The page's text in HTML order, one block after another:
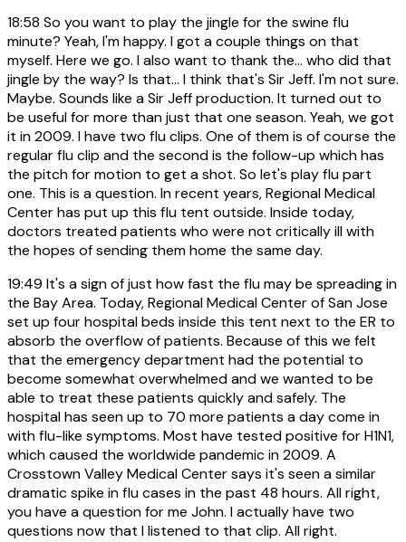
18:58 So you want to play the jingle for the swine flu
minute? Yeah, I'm happy. I got a couple things on that
myself. Here we go. I also want to thank the... who did that
jingle by the way? Is that... I think that's Sir Jeff. I'm not sure.
Maybe. Sounds like a Sir Jeff production. It turned out to
be useful for more than just that one season. Yeah, we got
it in 2009. I have two flu clips. One of them is of course the
regular flu clip and the second is the follow-up which has
the pitch for motion to get a shot. So let's play flu part
one. This is a question. In recent years, Regional Medical
Center has put up this flu tent outside. Inside today,
doctors treated patients who were not critically ill with
the hopes of sending them home the same day.
19:49 It's a sign of just how fast the flu may be spreading in
the Bay Area. Today, Regional Medical Center of San Jose
set up four hospital beds inside this tent next to the ER to
absorb the overflow of patients. Because of this we felt
that the emergency department had the potential to
become somewhat overwhelmed and we wanted to be
able to treat these patients quickly and safely. The
hospital has seen up to 70 more patients a day come in
with flu-like symptoms. Most have tested positive for H1N1,
which caused the worldwide pandemic in 2009. A
Crosstown Valley Medical Center says it's seen a similar
dramatic spike in flu cases in the past 48 hours. All right,
you have a question for me John. I actually have two
questions now that I listened to that clip. All right.